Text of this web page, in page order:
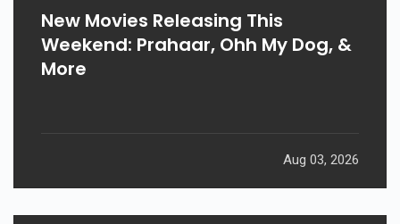
New Movies Releasing This
Weekend: Prahaar, Ohh My Dog, &
More
Aug 03, 2026